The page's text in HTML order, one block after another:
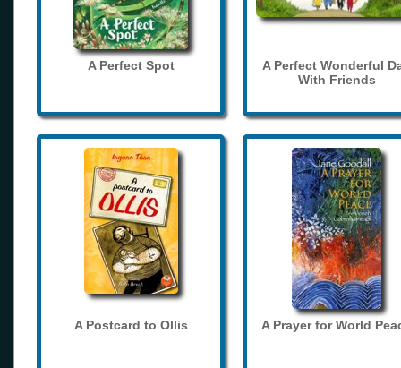
A Perfect Spot
A Perfect Wonderful
With Friends
A Postcard to Ollis A Prayer for World